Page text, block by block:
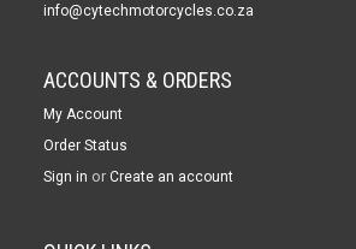
info@cytechmotorcycles.co.za
ACCOUNTS & ORDERS
My Account
Order Status
Sign in or Create an account